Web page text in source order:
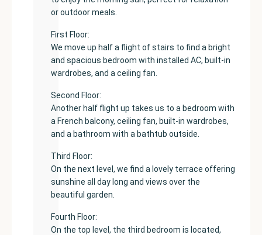
or outdoor meals.
First Floor:
We move up half a flight of stairs to find a bright
and spacious bedroom with installed AC, built-in
wardrobes, and a ceiling fan.
Second Floor:
Another half flight up takes us to a bedroom with
a French balcony, ceiling fan, built-in wardrobes,
and a bathroom with a bathtub outside.
Third Floor:
On the next level, we find a lovely terrace offering
sunshine all day long and views over the
beautiful garden.
Fourth Floor:
On the top level, the third bedroom is located,